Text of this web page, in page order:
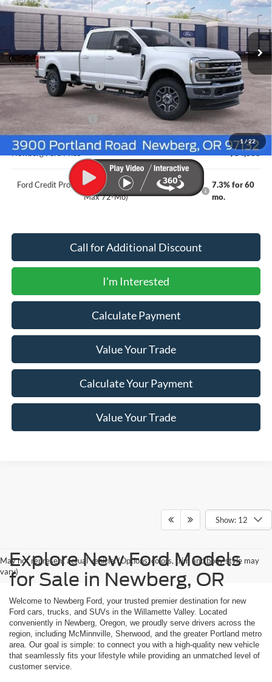
1 /22
Dealer Ordered Ext. Int.
Less
MSRP
$88,955
Newberg Ford Discount
-$3,267
Retail Customer Cash
-$1,000
Documentation Fee:
+$200
Newberg Ford Price
$84,888
Ford Credit Promo Rate APR Financing (Comm. Use
Max 72-Mo)
7.3% for 60
mo.
Call for Additional Discount
I'm Interested
Calculate Payment
Value Your Trade
Calculate Your Payment
Value Your Trade
Show: 12
May not represent actual vehicle. (Options, colors, trim and body style may
vary)
Explore New Ford Models
for Sale in Newberg, OR
Welcome to Newberg Ford, your trusted premier destination for new
Ford cars, trucks, and SUVs in the Willamette Valley. Located
conveniently in Newberg, Oregon, we proudly serve drivers across the
region, including McMinnville, Sherwood, and the greater Portland metro
area. Our goal is simple: to connect you with a high-quality new vehicle
that seamlessly fits your lifestyle while providing an unmatched level of
customer service.